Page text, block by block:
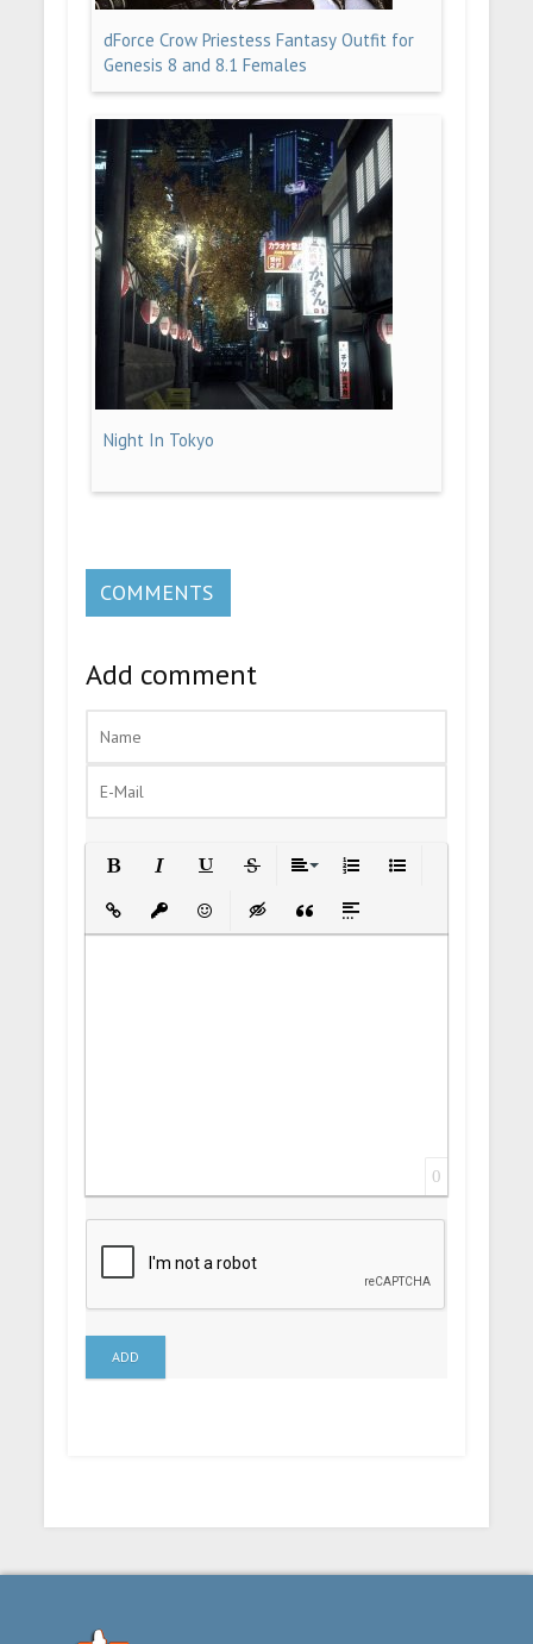
dForce Crow Priestess Fantasy Outfit for
Genesis 8 and 8.1 Females
Night In Tokyo
COMMENTS
Add comment
Insert LinkInsert protected link
EmoticonsInsert hidden text
Insert Quote
Insert spoiler
0
ADD